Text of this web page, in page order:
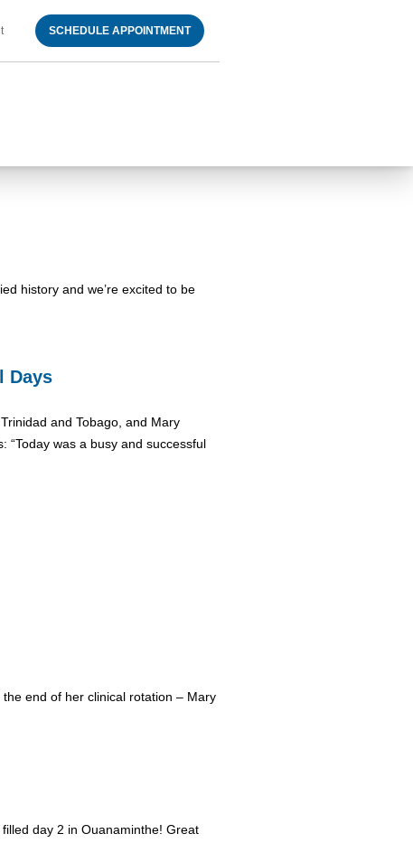
SCHEDULE APPOINTMENT
history and we’re excited to be
Days
and Tobago, and Mary
was a busy and successful
end of her clinical rotation – Mary
day 2 in Ouanaminthe! Great